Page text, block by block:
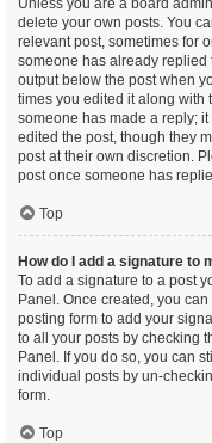
Unless you are a board
delete your own posts. You
relevant post, sometimes for
someone has already replied
output below the post when
times you edited it along with
someone has made a reply;
edited the post, though they
post at their own discretion.
post once someone has
Top
How do I add a signature to
To add a signature to a post
Panel. Once created, you
posting form to add your
to all your posts by checking
Panel. If you do so, you can
individual posts by un-
form.
Top